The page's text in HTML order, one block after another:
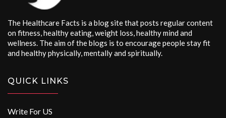
The Healthcare Facts is a blog site that posts regular content
on fitness, healthy eating, weight loss, healthy mind and
wellness. The aim of the blogs is to encourage people stay fit
and healthy physically, mentally and spiritually.
QUICK LINKS
Write For US